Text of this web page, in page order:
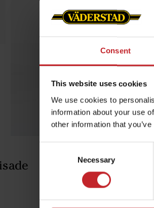
Consent
This website uses cookies
We use cookies to
information about your use
other information that
Necessary